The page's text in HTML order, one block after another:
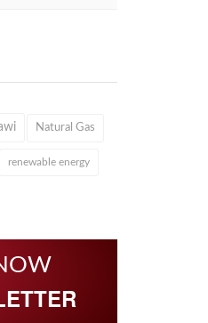
Natural Gas
renewable energy